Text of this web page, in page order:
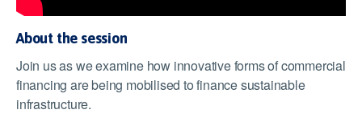
About the session
Join us as we examine how innovative forms of commercial
financing are being mobilised to finance sustainable
infrastructure.